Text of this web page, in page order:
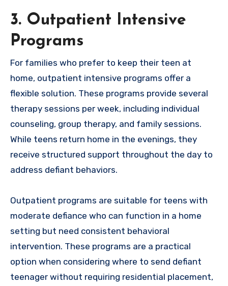
3. Outpatient Intensive
Programs
For families who prefer to keep their teen at
home, outpatient intensive programs offer a
flexible solution. These programs provide several
therapy sessions per week, including individual
counseling, group therapy, and family sessions.
While teens return home in the evenings, they
receive structured support throughout the day to
address defiant behaviors.
Outpatient programs are suitable for teens with
moderate defiance who can function in a home
setting but need consistent behavioral
intervention. These programs are a practical
option when considering where to send defiant
teenager without requiring residential placement,